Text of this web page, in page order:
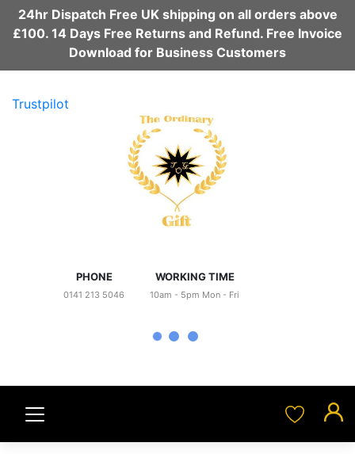
24hr Dispatch Free UK shipping on all orders above
£100. 14 Days Free Returns and Refund. Free Invoice
Download for Business Customers
Trustpilot
PHONE
0141 213 5046
WORKING TIME
10am - 5pm Mon - Fri